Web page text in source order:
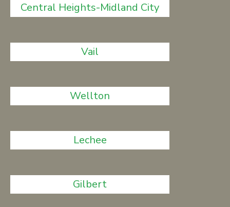
Central Heights-Midland City
Vail
Wellton
Lechee
Gilbert